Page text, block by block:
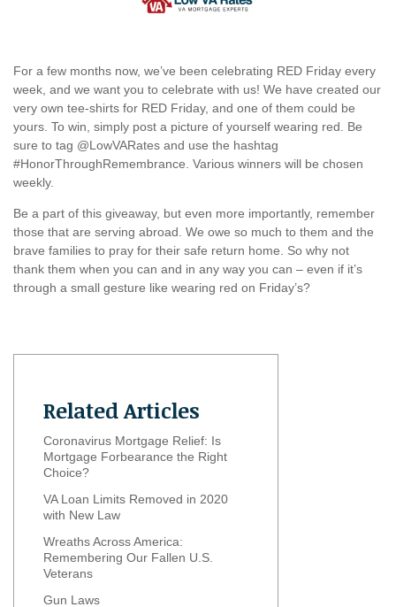
For a few months now, we’ve been celebrating RED Friday every
week, and we want you to celebrate with us! We have created our
very own tee-shirts for RED Friday, and one of them could be
yours. To win, simply post a picture of yourself wearing red. Be
sure to tag @LowVARates and use the hashtag
#HonorThroughRemembrance. Various winners will be chosen
weekly.
Be a part of this giveaway, but even more importantly, remember
those that are serving abroad. We owe so much to them and the
brave families to pray for their safe return home. So why not
thank them when you can and in any way you can – even if it’s
through a small gesture like wearing red on Friday’s?
Related Articles
Coronavirus Mortgage Relief: Is
Mortgage Forbearance the Right
Choice?
VA Loan Limits Removed in 2020
with New Law
Wreaths Across America:
Remembering Our Fallen U.S.
Veterans
Gun Laws